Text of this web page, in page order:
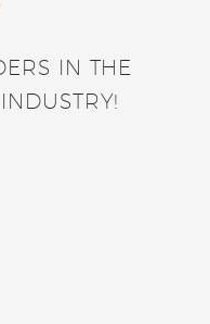
IN THE